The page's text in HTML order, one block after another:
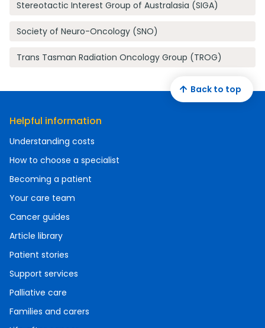
Stereotactic Interest Group of Australasia (SIGA)
Society of Neuro-Oncology (SNO)
Trans Tasman Radiation Oncology Group (TROG)
Helpful information
Understanding costs
How to choose a specialist
Becoming a patient
Your care team
Cancer guides
Article library
Patient stories
Support services
Palliative care
Families and carers
Back to top